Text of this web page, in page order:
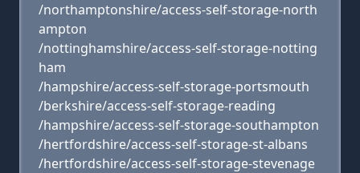
/northamptonshire/access-self-storage-north
ampton
/nottinghamshire/access-self-storage-notting
ham
/hampshire/access-self-storage-portsmouth
/berkshire/access-self-storage-reading
/hampshire/access-self-storage-southampton
/hertfordshire/access-self-storage-st-albans
/hertfordshire/access-self-storage-stevenage